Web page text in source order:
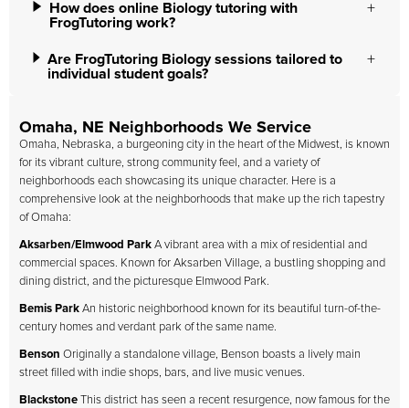
How does online Biology tutoring with
FrogTutoring work?
Are FrogTutoring Biology sessions tailored to
individual student goals?
Omaha, NE Neighborhoods We Service
Omaha, Nebraska, a burgeoning city in the heart of the Midwest, is known
for its vibrant culture, strong community feel, and a variety of
neighborhoods each showcasing its unique character. Here is a
comprehensive look at the neighborhoods that make up the rich tapestry
of Omaha:
Aksarben/Elmwood Park A vibrant area with a mix of residential and
commercial spaces. Known for Aksarben Village, a bustling shopping and
dining district, and the picturesque Elmwood Park.
Bemis Park An historic neighborhood known for its beautiful turn-of-the-
century homes and verdant park of the same name.
Benson Originally a standalone village, Benson boasts a lively main
street filled with indie shops, bars, and live music venues.
Blackstone This district has seen a recent resurgence, now famous for the